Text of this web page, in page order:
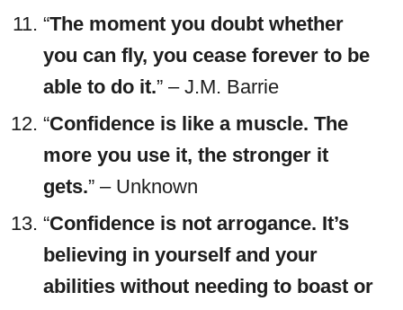
“The moment you doubt whether
you can fly, you cease forever to be
able to do it.” – J.M. Barrie
“Confidence is like a muscle. The
more you use it, the stronger it
gets.” – Unknown
“Confidence is not arrogance. It’s
believing in yourself and your
abilities without needing to boast or